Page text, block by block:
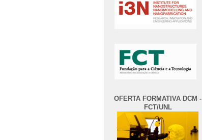
OFERTA FORMATIVA DCM -
FCT/UNL